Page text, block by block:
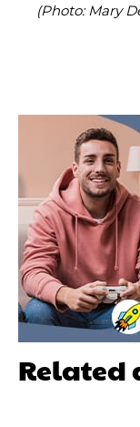
(Photo: Mary
Related